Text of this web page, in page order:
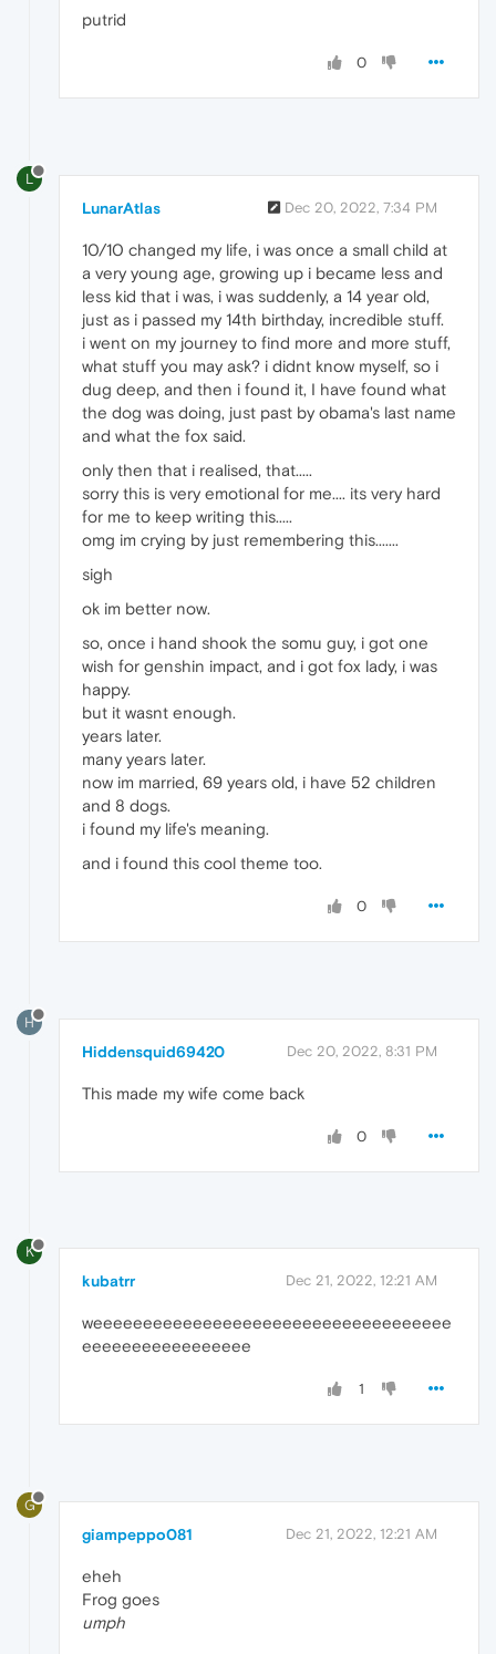
putrid
0
L
LunarAtlas Dec 20, 2022, 7:34 PM
10/10 changed my life, i was once a small child at
a very young age, growing up i became less and
less kid that i was, i was suddenly, a 14 year old,
just as i passed my 14th birthday, incredible stuff.
i went on my journey to find more and more stuff,
what stuff you may ask? i didnt know myself, so i
dug deep, and then i found it, I have found what
the dog was doing, just past by obama's last name
and what the fox said.
only then that i realised, that.....
sorry this is very emotional for me.... its very hard
for me to keep writing this.....
omg im crying by just remembering this.......
sigh
ok im better now.
so, once i hand shook the somu guy, i got one
wish for genshin impact, and i got fox lady, i was
happy.
but it wasnt enough.
years later.
many years later.
now im married, 69 years old, i have 52 children
and 8 dogs.
i found my life's meaning.
and i found this cool theme too.
0
H
Hiddensquid69420 Dec 20, 2022, 8:31 PM
This made my wife come back
0
K
kubatrr Dec 21, 2022, 12:21 AM
weeeeeeeeeeeeeeeeeeeeeeeeeeeeeeeeeeee
eeeeeeeeeeeeeeeee
1
G
giampeppo081 Dec 21, 2022, 12:21 AM
eheh
Frog goes
umph